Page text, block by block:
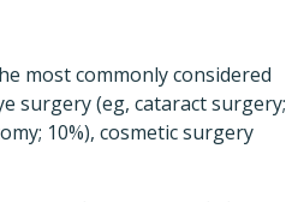
most commonly considered
surgery (eg, cataract surgery;
10%), cosmetic surgery